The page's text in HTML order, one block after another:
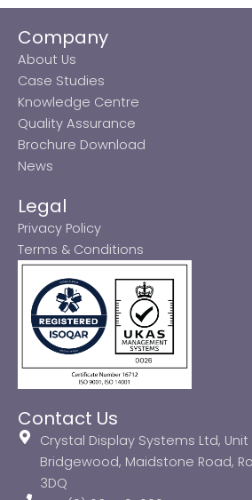
Company
About Us
Case Studies
Knowledge Centre
Quality Assurance
Brochure Download
News
Legal
Privacy Policy
Terms & Conditions
Contact Us
Crystal Display Systems Ltd, Unit
Bridgewood, Maidstone Road,
3DQ